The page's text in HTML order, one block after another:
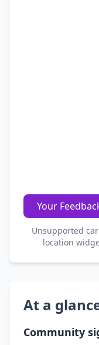
Your
Unsupported
location
At a
Community